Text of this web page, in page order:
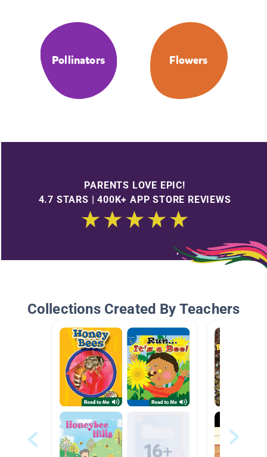
Pollinators Flowers
PARENTS LOVE EPIC!
4.7 STARS | 400K+ APP STORE REVIEWS
Collections Created By Teachers